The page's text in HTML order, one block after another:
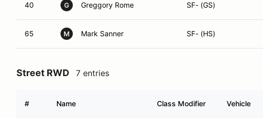
40 G Greggory Rome SF- (GS)
65 M Mark Sanner SF- (HS)
Street RWD 7 entries
# Name Class Modifier Vehicle